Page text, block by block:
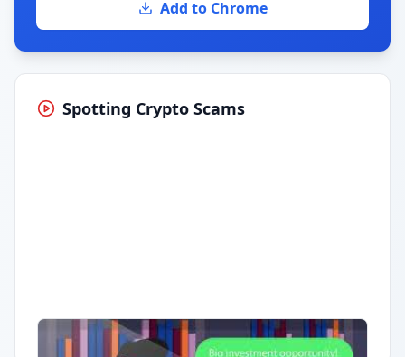
Add to Chrome
Spotting Crypto Scams
Having trouble? Watch on YouTube.